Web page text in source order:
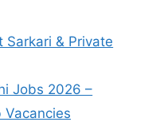
Sarkari & Private
Jobs 2026 –
Vacancies